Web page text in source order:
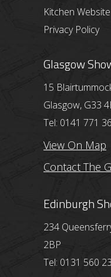
Kitchen Website
Privacy Policy
Glasgow
15
Glasgow, G33
Tel: 0141 771
View On Map
Contact The
Edinburgh
234
2BP
Tel: 0131 560